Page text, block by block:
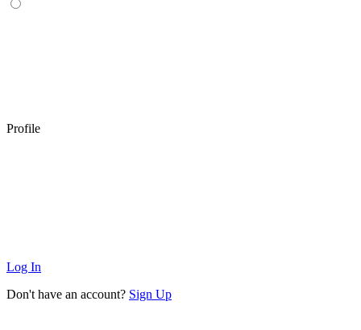
Profile
Log In
Don't have an account? Sign Up